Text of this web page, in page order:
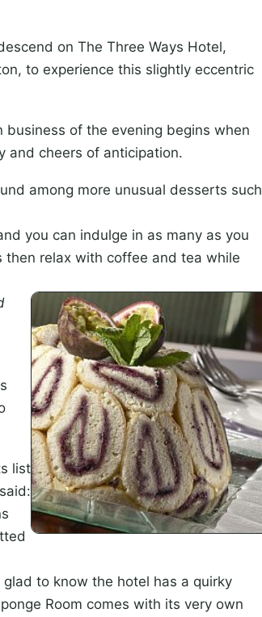
on The Three Ways Hotel,
to experience this slightly eccentric
of the evening begins when
and cheers of anticipation.
among more unusual desserts such
you can indulge in as many as you
then relax with coffee and tea while
list
to know the hotel has a quirky
Room comes with its very own